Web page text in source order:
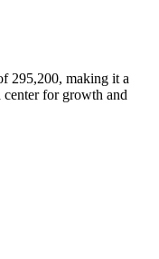
295,200, making it a
for growth and